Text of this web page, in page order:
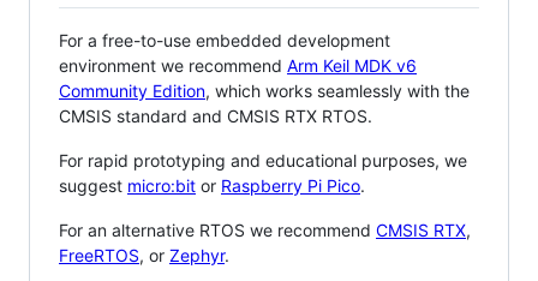
For a free-to-use embedded development
environment we recommend Arm Keil MDK v6
Community Edition, which works seamlessly with the
CMSIS standard and CMSIS RTX RTOS.
For rapid prototyping and educational purposes, we
suggest micro:bit or Raspberry Pi Pico.
For an alternative RTOS we recommend CMSIS RTX,
FreeRTOS, or Zephyr.